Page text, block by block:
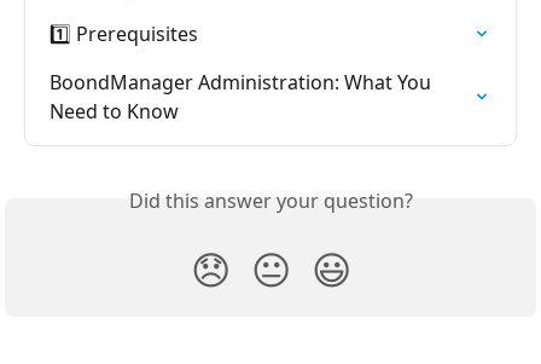
1️⃣ Prerequisites
BoondManager Administration: What You
Need to Know
Did this answer your question?
😞 😐 😃